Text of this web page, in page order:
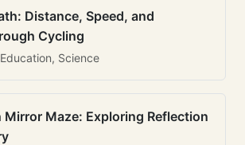
Distance, Speed, and
Cycling
Science
Mirror Maze: Exploring Reflection